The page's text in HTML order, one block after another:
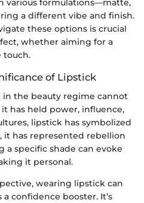
various formulations—matte,
a different vibe and finish.
these options is crucial
whether aiming for a
touch.
of Lipstick
in the beauty regime cannot
has held power, influence,
lipstick has symbolized
has represented rebellion
specific shade can evoke
it personal.
wearing lipstick can
confidence booster. It’s